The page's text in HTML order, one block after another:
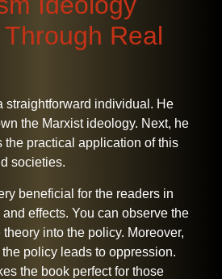
Real
straightforward individual. He
the Marxist ideology. Next, he
the practical application of this
societies.
beneficial for the readers in
effects. You can observe the
into the policy. Moreover,
policy leads to oppression.
the book perfect for those